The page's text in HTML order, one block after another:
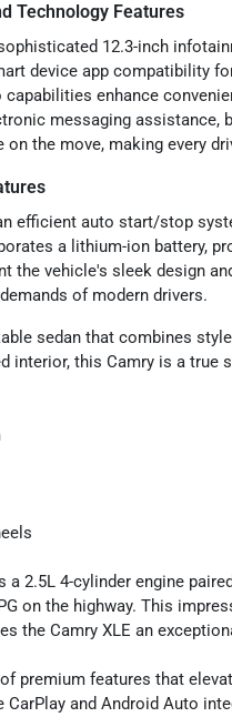
Technology Features
12.3-inch
device app compatibility
enhance
messaging assistance,
the move, making every
efficient auto start/stop
a lithium-ion battery,
the vehicle's sleek design
of modern drivers.
sedan that combines
interior, this Camry is a true
a 2.5L 4-cylinder engine
on the highway. This
the Camry XLE an
premium features that
and Android Auto